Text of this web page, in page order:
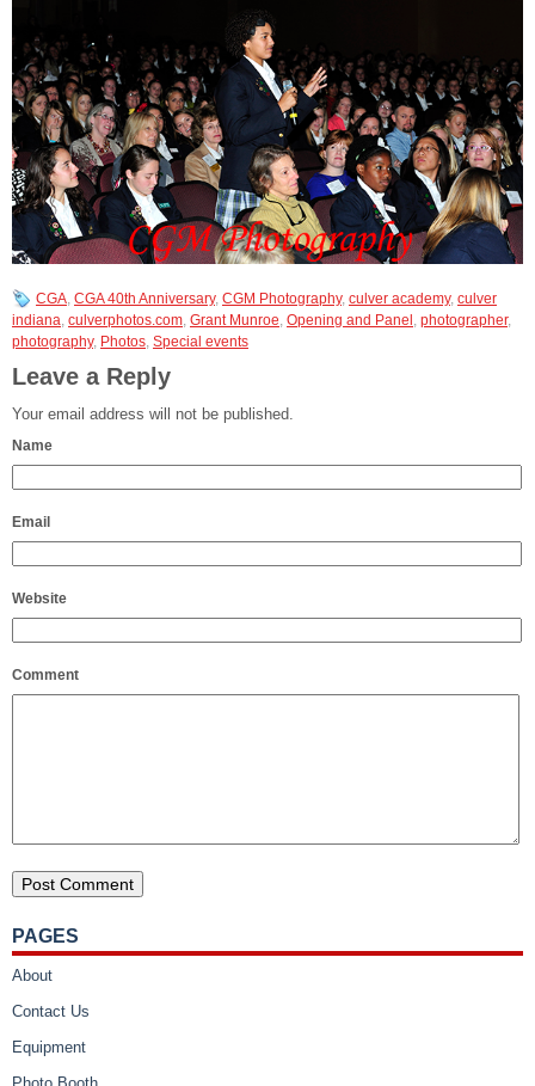
CGA CGA 40th Anniversary, CGM Photography, culver academy, culver
indiana culverphotos.com Grant Munroe Opening and Panel photographer,
photography, Photos Special events
Leave a Reply
Your email address will not be published.
Name
Email
Website
Comment
PAGES
About
Contact Us
Equipment